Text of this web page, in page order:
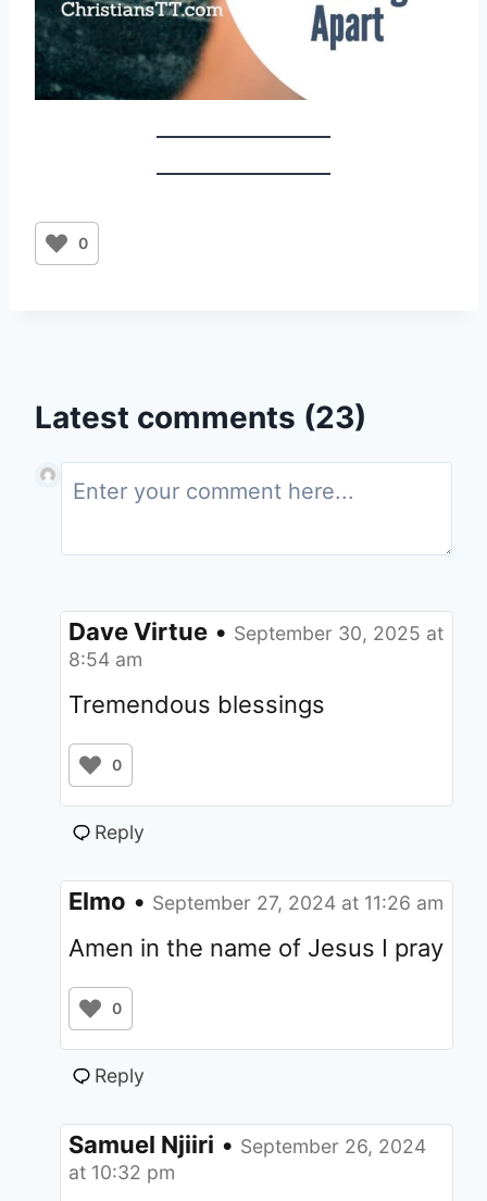
0
Latest comments (23)
Dave Virtue • September 30, 2025 at
8:54 am
Tremendous blessings
0
Reply
Elmo • September 27, 2024 at 11:26 am
Amen in the name of Jesus I pray
0
Reply
Samuel Njiiri • September 26, 2024
at 10:32 pm